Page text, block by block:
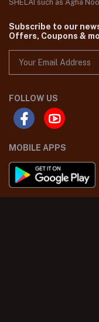
SHELAI such as Agha
Subscribe to our
Offers, Coupons &
FOLLOW US
MOBILE APPS